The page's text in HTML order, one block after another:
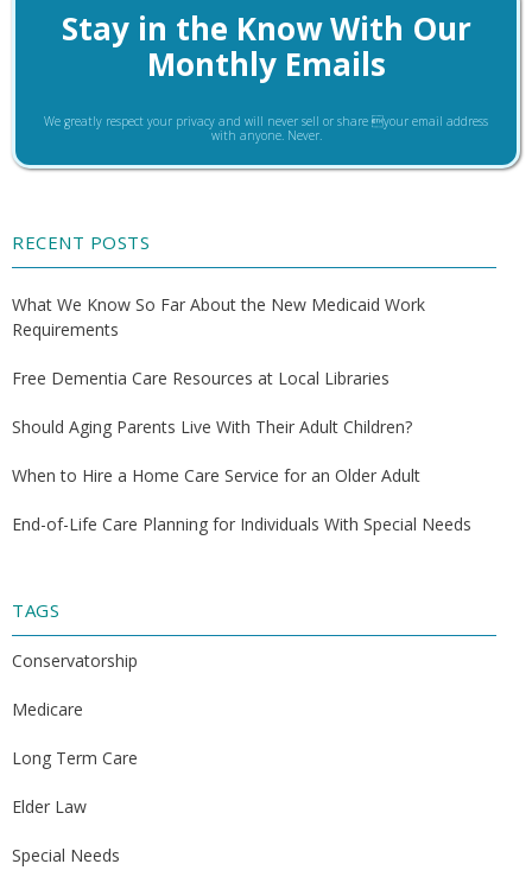
Stay in the Know With Our
Monthly Emails
We greatly respect your privacy and will never sell or share your email address
with anyone. Never.
RECENT POSTS
What We Know So Far About the New Medicaid Work
Requirements
Free Dementia Care Resources at Local Libraries
Should Aging Parents Live With Their Adult Children?
When to Hire a Home Care Service for an Older Adult
End-of-Life Care Planning for Individuals With Special Needs
TAGS
Conservatorship
Medicare
Long Term Care
Elder Law
Special Needs